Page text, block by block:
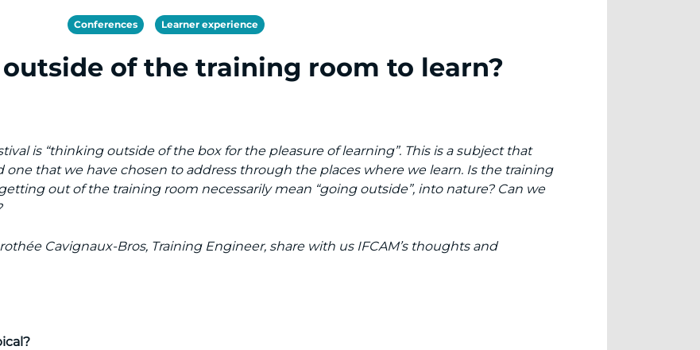
Conferences Learner experience
of the training room to learn?
is “thinking outside of the box for the pleasure of learning”. This is a subject that
one that we have chosen to address through the places where we learn. Is the training
out of the training room necessarily mean “going outside”, into nature? Can we
Cavignaux-Bros, Training Engineer, share with us IFCAM’s thoughts and